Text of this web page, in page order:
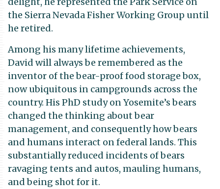
the Sierra Nevada Fisher Working Group until
he retired.
Among his many lifetime achievements,
David will always be remembered as the
inventor of the bear-proof food storage box,
now ubiquitous in campgrounds across the
country. His PhD study on Yosemite’s bears
changed the thinking about bear
management, and consequently how bears
and humans interact on federal lands. This
substantially reduced incidents of bears
ravaging tents and autos, mauling humans,
and being shot for it.